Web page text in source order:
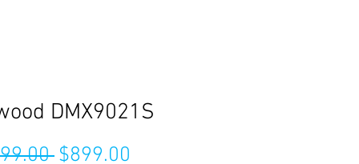
DMX9021S
Regular
$899.00